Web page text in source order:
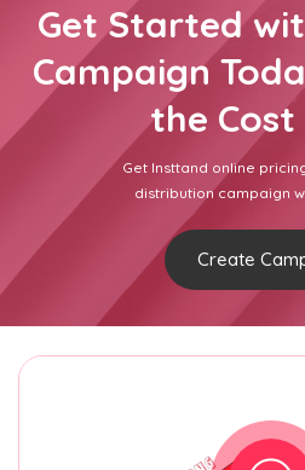
Get Started
Campaign
the Cost
Get Insttand online
distribution campaign
Create